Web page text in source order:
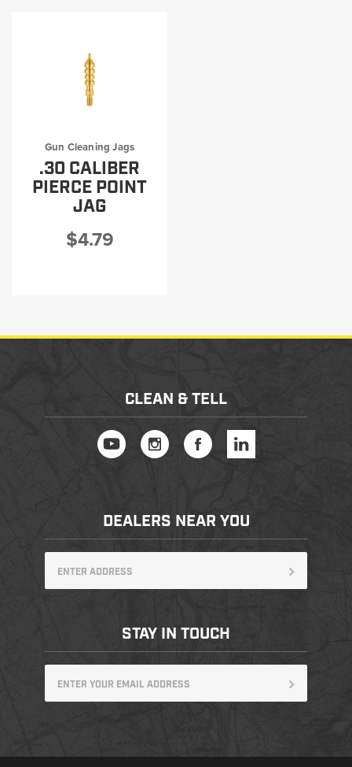
Gun Cleaning Jags
.30 CALIBER
PIERCE POINT
JAG
$4.79
CLEAN & TELL
DEALERS NEAR YOU
STAY IN TOUCH